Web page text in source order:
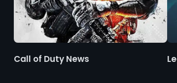
Call of Duty News